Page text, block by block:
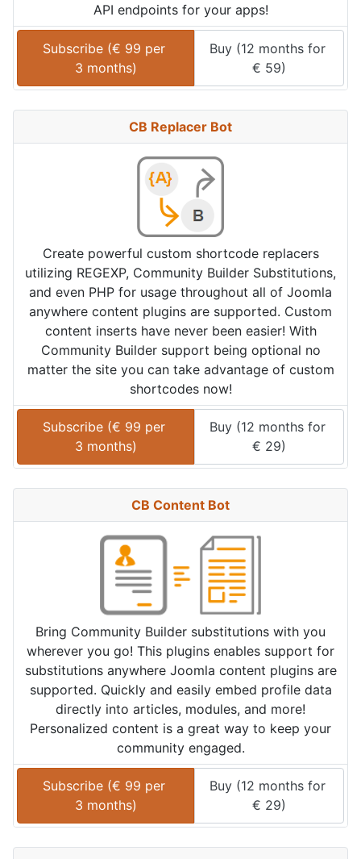
API endpoints for your apps!
Subscribe (€ 99 per
3 months)
Buy (12 months for
€ 59)
CB Replacer Bot
Create powerful custom shortcode replacers
utilizing REGEXP, Community Builder Substitutions,
and even PHP for usage throughout all of Joomla
anywhere content plugins are supported. Custom
content inserts have never been easier! With
Community Builder support being optional no
matter the site you can take advantage of custom
shortcodes now!
Subscribe (€ 99 per
3 months)
Buy (12 months for
€ 29)
CB Content Bot
Bring Community Builder substitutions with you
wherever you go! This plugins enables support for
substitutions anywhere Joomla content plugins are
supported. Quickly and easily embed profile data
directly into articles, modules, and more!
Personalized content is a great way to keep your
community engaged.
Subscribe (€ 99 per
3 months)
Buy (12 months for
€ 29)